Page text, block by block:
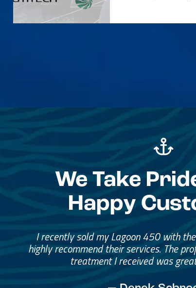
We Take
Happy
Great Service, Great
Helped me through the
I would go through them again in